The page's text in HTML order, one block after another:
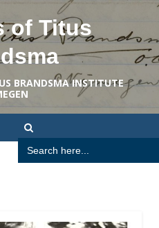
of Titus
BRANDSMA INSTITUTE
Search
for: